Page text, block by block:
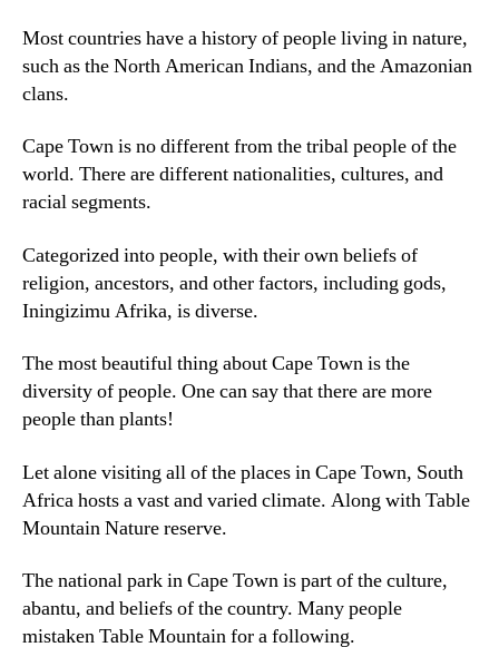
Most countries have a history of people living in nature,
such as the North American Indians, and the Amazonian
clans.
Cape Town is no different from the tribal people of the
world. There are different nationalities, cultures, and
racial segments.
Categorized into people, with their own beliefs of
religion, ancestors, and other factors, including gods,
Iningizimu Afrika, is diverse.
The most beautiful thing about Cape Town is the
diversity of people. One can say that there are more
people than plants!
Let alone visiting all of the places in Cape Town, South
Africa hosts a vast and varied climate. Along with Table
Mountain Nature reserve.
The national park in Cape Town is part of the culture,
abantu, and beliefs of the country. Many people
mistaken Table Mountain for a following.